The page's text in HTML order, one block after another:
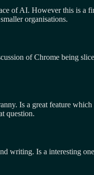
of AI. However this is a
organisations.
of Chrome being
Is a great feature
question.
writing. Is a interesting